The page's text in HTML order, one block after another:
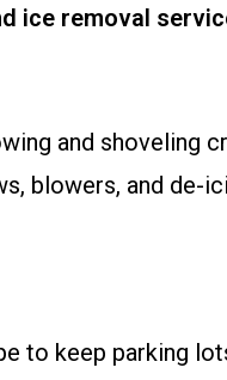
ice removal
and
blowers, and de-
to keep parking